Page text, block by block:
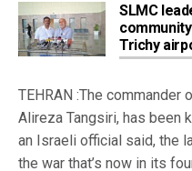
SLMC
Trichy
TEHRAN :The commander
Alireza Tangsiri, has been
an Israeli official said, the
the war that’s now in its